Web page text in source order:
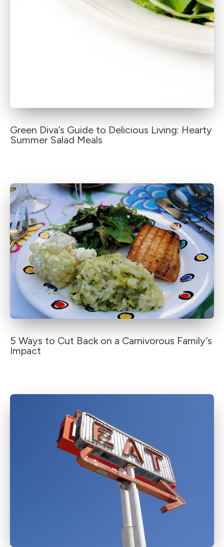
Green Diva’s Guide to Delicious Living: Hearty
Summer Salad Meals
5 Ways to Cut Back on a Carnivorous Family’s
Impact